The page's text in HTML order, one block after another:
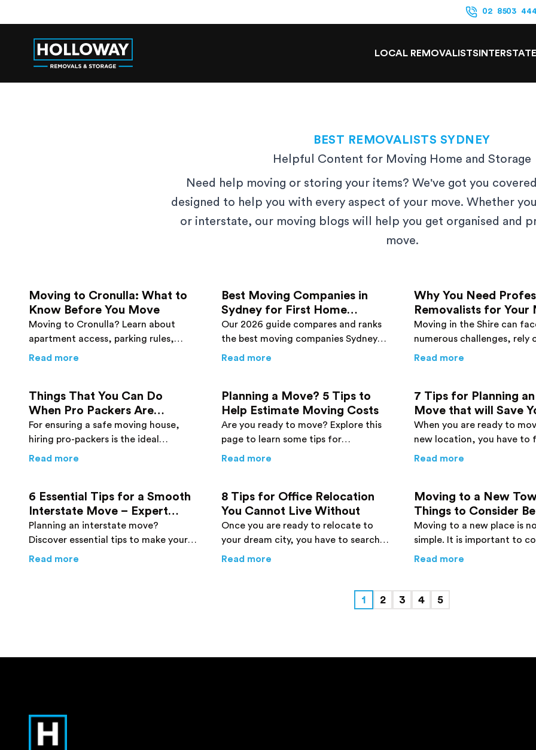
02 8503
LOCAL REMOVALISTS INTERSTATE
BEST REMOVALISTS SYDNEY
Helpful Content for Moving Home and Storage
Need help moving or storing your items? We've got you
designed to help you with every aspect of your move. Whether
or interstate, our moving blogs will help you get organised and
move.
Moving to Cronulla: What to
Know Before You Move
Moving to Cronulla? Learn about
apartment access, parking rules,
traffic timing, and tips from local
Read more Moving to Cronulla: What to Know Before You Move
Best Moving Companies in
Sydney for First Home
Buyers: 2026 Guide
Our 2026 guide compares and ranks
the best moving companies Sydney
has to offer for first home buyers,
Read more Best Moving Companies in Sydney for First Home
Why You Need
Removalists for Your
Move in The Shire
Moving in the Shire can
numerous challenges, rely
Sutherland Shire
Read more Why
Things That You Can Do
When Pro Packers Are
Packing Your Home
For ensuring a safe moving house,
hiring pro-packers is the ideal
solution. Get to know what you
Read more Things That You Can Do When Pro Packers Are Packing Your Home
Planning a Move? 5 Tips to
Help Estimate Moving Costs
Are you ready to move? Explore this
page to learn some tips for
estimating moving costs and getting
Read more Planning a Move? 5 Tips to Help Estimate Moving
7 Tips for Planning
Move that will Save
and Money
When you are ready to
new location, you have to
guidelines strictly. Follow
Read more 7 Tips
6 Essential Tips for a Smooth
Interstate Move – Expert
Advice You Need to Know
Planning an interstate move?
Discover essential tips to make your
relocation process smoother and
Read more 6 Essential Tips for a Smooth Interstate Move – Expert Advice You Need to Know
8 Tips for Office Relocation
You Cannot Live Without
Once you are ready to relocate to
your dream city, you have to search
for an expert mover. Do make sure
Read more 8 Tips for Office Relocation You Cannot Live
Moving to a New
Things to Consider
Move
Moving to a new place is
simple. It is important to
basics to ensure a safe and
Read more Moving
1 2 3 4 5